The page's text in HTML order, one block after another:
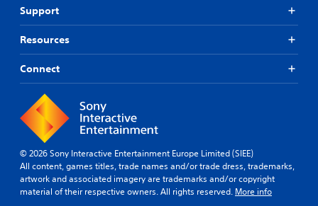
Support
Resources
Connect
© 2026 Sony Interactive Entertainment Europe Limited (SIEE)
All content, games titles, trade names and/or trade dress, trademarks,
artwork and associated imagery are trademarks and/or copyright
material of their respective owners. All rights reserved. More info